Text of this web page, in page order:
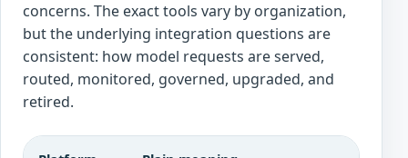
concerns. The exact tools vary by organization,
but the underlying integration questions are
consistent: how model requests are served,
routed, monitored, governed, upgraded, and
retired.